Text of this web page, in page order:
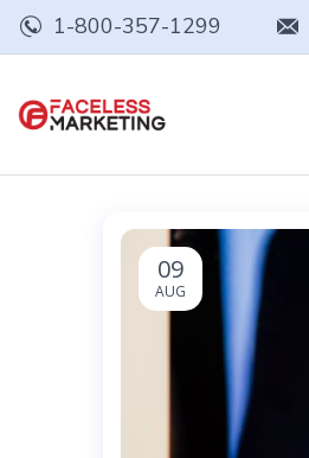
1-800-357-1299
09
AUG